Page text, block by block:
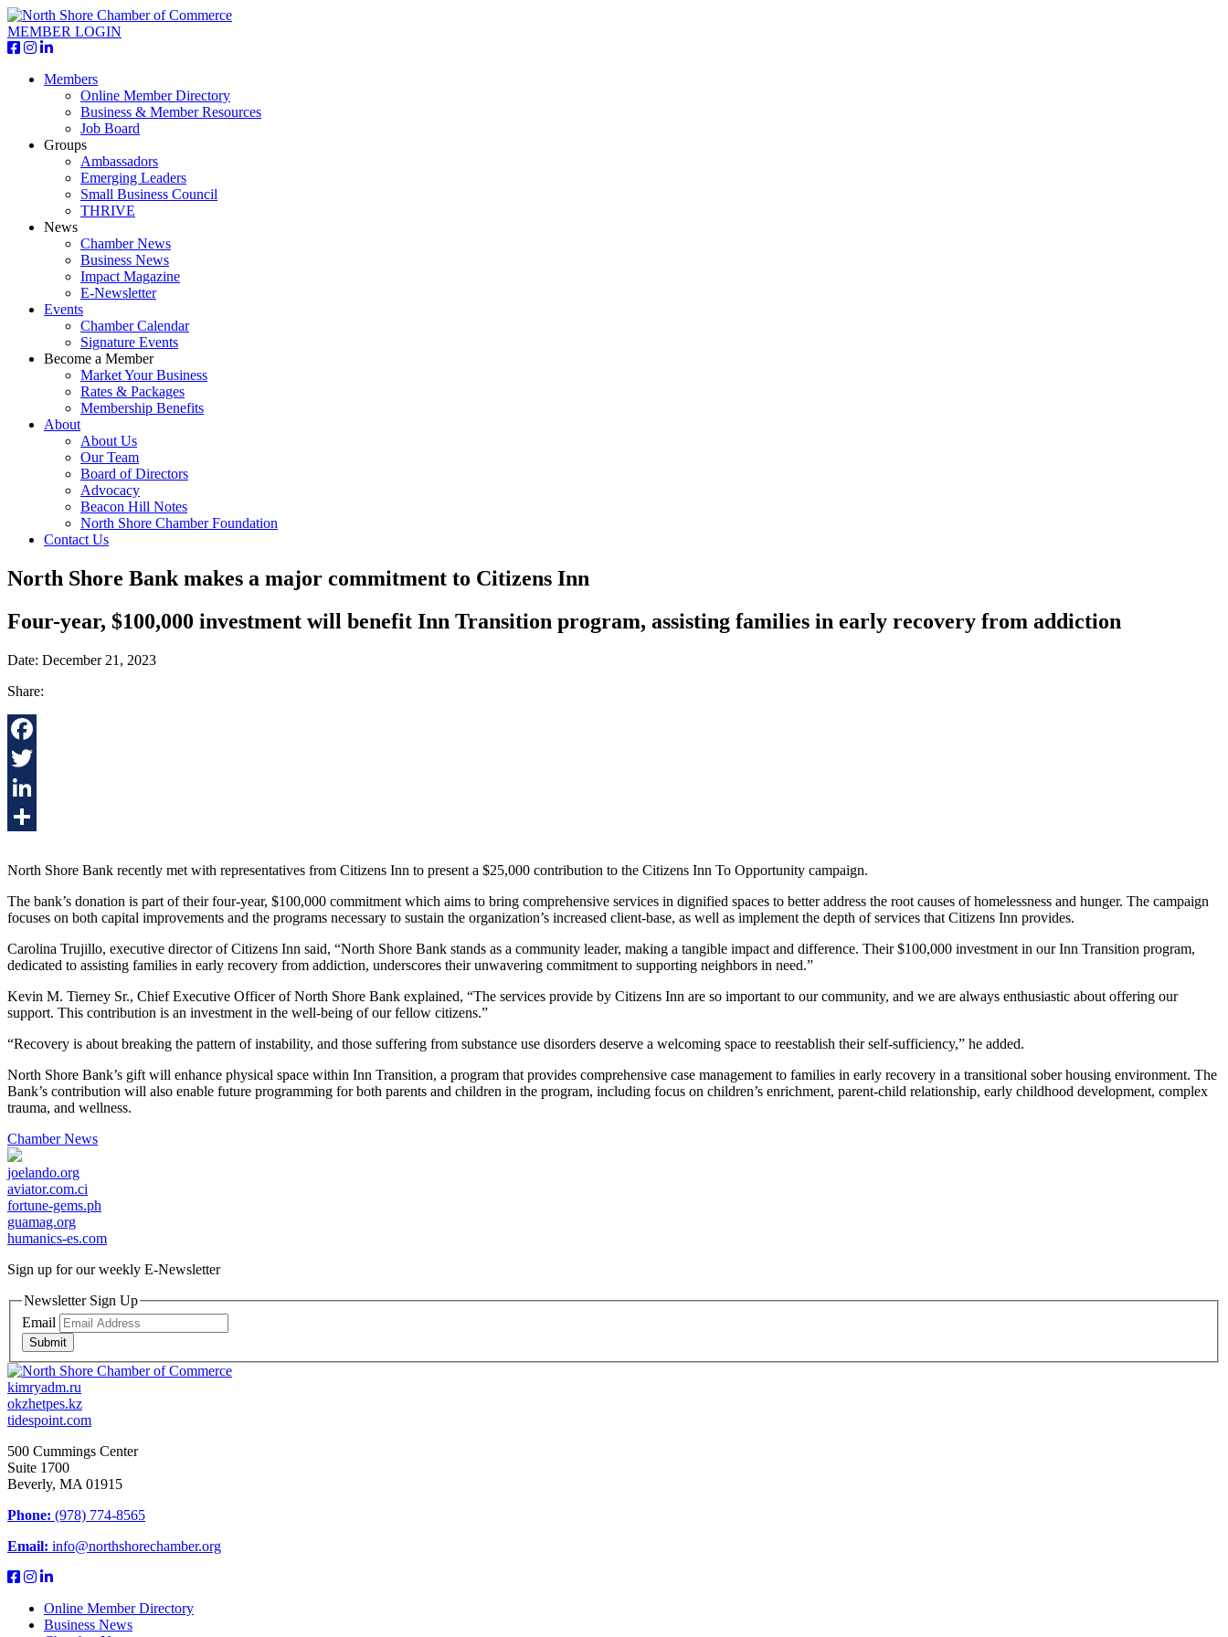
MEMBER LOGIN
Members
Online Member Directory
Business & Member Resources
Job Board
Groups
Ambassadors
Emerging Leaders
Small Business Council
THRIVE
News
Chamber News
Business News
Impact Magazine
E-Newsletter
Events
Chamber Calendar
Signature Events
Become a Member
Market Your Business
Rates & Packages
Membership Benefits
About
About Us
Our Team
Board of Directors
Advocacy
Beacon Hill Notes
North Shore Chamber Foundation
Contact Us
North Shore Bank makes a major commitment to Citizens Inn
Four-year, $100,000 investment will benefit Inn Transition program, assisting families in early recovery from addiction
Date: December 21, 2023
Share:
Facebook
Twitter
LinkedIn
North Shore Bank recently met with representatives from Citizens Inn to present a $25,000 contribution to the Citizens Inn To Opportunity campaign.
The bank’s donation is part of their four-year, $100,000 commitment which aims to bring comprehensive services in dignified spaces to better address the root causes of homelessness and hunger. The campaign
focuses on both capital improvements and the programs necessary to sustain the organization’s increased client-base, as well as implement the depth of services that Citizens Inn provides.
Carolina Trujillo, executive director of Citizens Inn said, “North Shore Bank stands as a community leader, making a tangible impact and difference. Their $100,000 investment in our Inn Transition program,
dedicated to assisting families in early recovery from addiction, underscores their unwavering commitment to supporting neighbors in need.”
Kevin M. Tierney Sr., Chief Executive Officer of North Shore Bank explained, “The services provide by Citizens Inn are so important to our community, and we are always enthusiastic about offering our
support. This contribution is an investment in the well-being of our fellow citizens.”
“Recovery is about breaking the pattern of instability, and those suffering from substance use disorders deserve a welcoming space to reestablish their self-sufficiency,” he added.
North Shore Bank’s gift will enhance physical space within Inn Transition, a program that provides comprehensive case management to families in early recovery in a transitional sober housing environment. The
Bank’s contribution will also enable future programming for both parents and children in the program, including focus on children’s enrichment, parent-child relationship, early childhood development, complex
trauma, and wellness.
Chamber News
joelando.org
aviator.com.ci
fortune-gems.ph
guamag.org
humanics-es.com
Sign up for our weekly E-Newsletter
Newsletter Sign Up
Email
Submit
kimryadm.ru
okzhetpes.kz
tidespoint.com
500 Cummings Center
Suite 1700
Beverly, MA 01915
Phone: (978) 774-8565
Email: info@northshorechamber.org
Online Member Directory
Business News